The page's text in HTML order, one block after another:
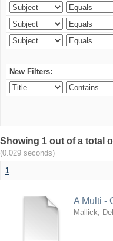
New Filters:
Showing 1 out of a total
(0.029 seconds)
1
A Multi -
Mallick,